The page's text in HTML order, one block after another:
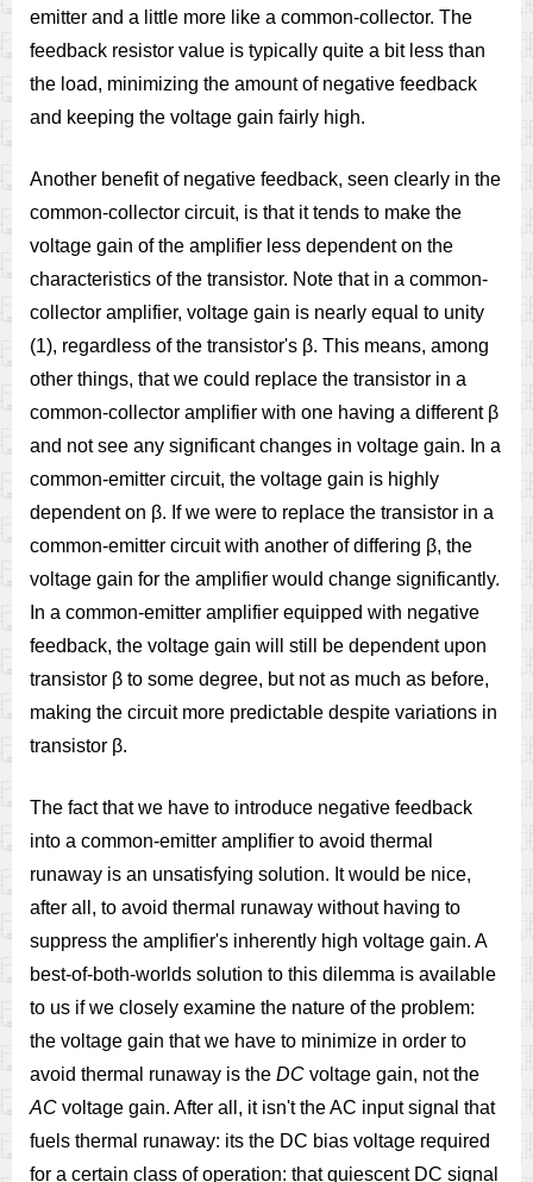
emitter and a little more like a common-collector. The
feedback resistor value is typically quite a bit less than
the load, minimizing the amount of negative feedback
and keeping the voltage gain fairly high.
Another benefit of negative feedback, seen clearly in the
common-collector circuit, is that it tends to make the
voltage gain of the amplifier less dependent on the
characteristics of the transistor. Note that in a common-
collector amplifier, voltage gain is nearly equal to unity
(1), regardless of the transistor's β. This means, among
other things, that we could replace the transistor in a
common-collector amplifier with one having a different β
and not see any significant changes in voltage gain. In a
common-emitter circuit, the voltage gain is highly
dependent on β. If we were to replace the transistor in a
common-emitter circuit with another of differing β, the
voltage gain for the amplifier would change significantly.
In a common-emitter amplifier equipped with negative
feedback, the voltage gain will still be dependent upon
transistor β to some degree, but not as much as before,
making the circuit more predictable despite variations in
transistor β.
The fact that we have to introduce negative feedback
into a common-emitter amplifier to avoid thermal
runaway is an unsatisfying solution. It would be nice,
after all, to avoid thermal runaway without having to
suppress the amplifier's inherently high voltage gain. A
best-of-both-worlds solution to this dilemma is available
to us if we closely examine the nature of the problem:
the voltage gain that we have to minimize in order to
avoid thermal runaway is the DC voltage gain, not the
AC voltage gain. After all, it isn't the AC input signal that
fuels thermal runaway: its the DC bias voltage required
for a certain class of operation: that quiescent DC signal